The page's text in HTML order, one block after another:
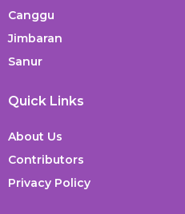
Canggu
Jimbaran
Sanur
Quick Links
About Us
Contributors
Privacy Policy